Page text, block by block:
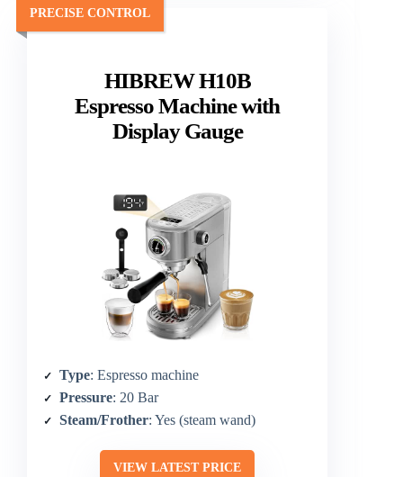
HIBREW H10B
Espresso Machine with
Display Gauge
PRECISE CONTROL
Type: Espresso machine
Pressure: 20 Bar
Steam/Frother: Yes (steam wand)
VIEW LATEST PRICE